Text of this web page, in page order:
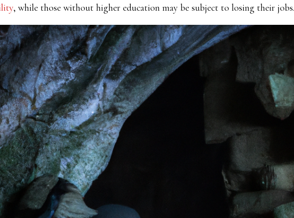
, while those without higher education may be subject to losing their